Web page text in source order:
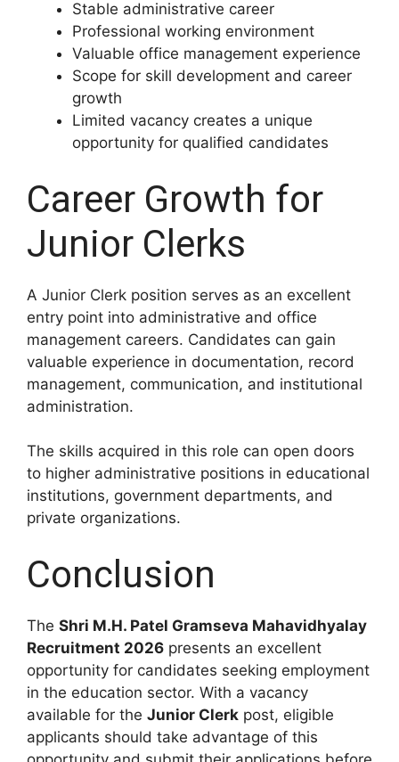
Stable administrative career
Professional working environment
Valuable office management experience
Scope for skill development and career
growth
Limited vacancy creates a unique
opportunity for qualified candidates
Career Growth for
Junior Clerks
A Junior Clerk position serves as an excellent
entry point into administrative and office
management careers. Candidates can gain
valuable experience in documentation, record
management, communication, and institutional
administration.
The skills acquired in this role can open doors
to higher administrative positions in educational
institutions, government departments, and
private organizations.
Conclusion
The Shri M.H. Patel Gramseva Mahavidhyalay
Recruitment 2026 presents an excellent
opportunity for candidates seeking employment
in the education sector. With a vacancy
available for the Junior Clerk post, eligible
applicants should take advantage of this